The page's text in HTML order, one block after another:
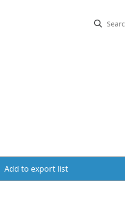
Add to export list